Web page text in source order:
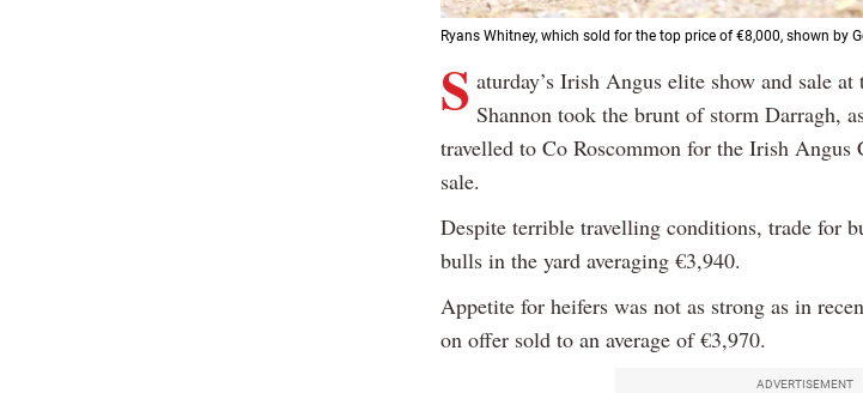
Ryans Whitney, which sold for the top price of €8,000, shown by
S aturday’s Irish Angus elite show and sale
Shannon took the brunt of storm Darragh,
travelled to Co Roscommon for the Irish Angus
sale.
Despite terrible travelling conditions, trade for
bulls in the yard averaging €3,940.
Appetite for heifers was not as strong as in
on offer sold to an average of €3,970.
ADVERTISEMENT